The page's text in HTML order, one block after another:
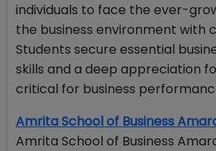
individuals to face the ever-
the business environment with
Students secure essential
skills and a deep appreciation
critical for business
Amrita School of Business
Amrita School of Business